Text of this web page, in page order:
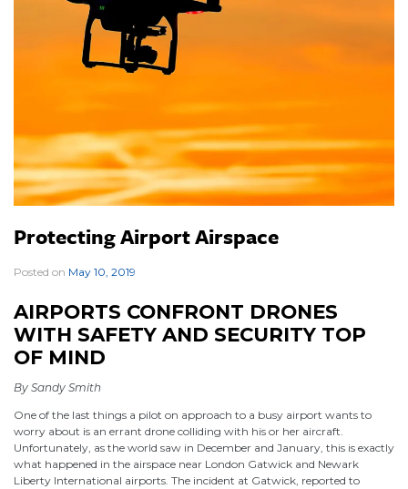
Protecting Airport Airspace
Posted on May 10, 2019
AIRPORTS CONFRONT DRONES
WITH SAFETY AND SECURITY TOP
OF MIND
By Sandy Smith
One of the last things a pilot on approach to a busy airport wants to
worry about is an errant drone colliding with his or her aircraft.
Unfortunately, as the world saw in December and January, this is exactly
what happened in the airspace near London Gatwick and Newark
Liberty International airports. The incident at Gatwick, reported to